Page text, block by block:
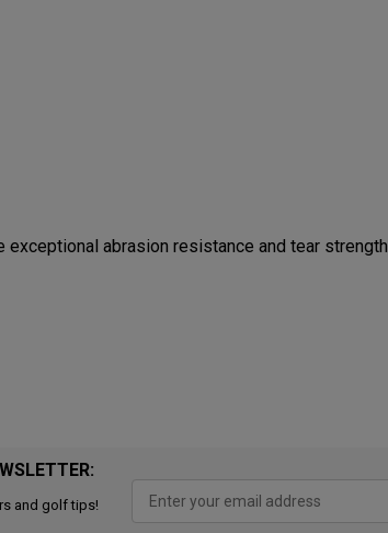
abrasion resistance and tear strength
and golf tips!